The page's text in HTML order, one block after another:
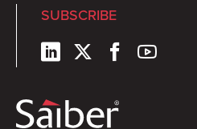
SUBSCRIBE